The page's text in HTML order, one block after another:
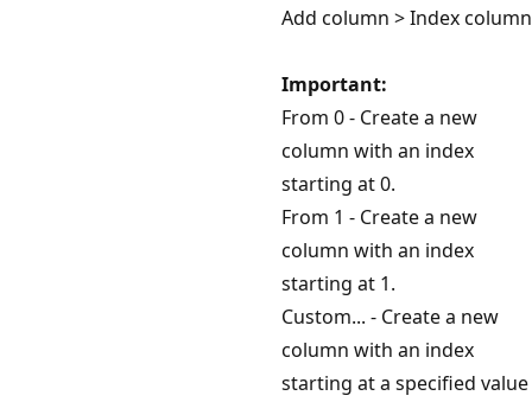
Add column > Index column
Important:
From 0 - Create a new
column with an index
starting at 0.
From 1 - Create a new
column with an index
starting at 1.
Custom... - Create a new
column with an index
starting at a specified value